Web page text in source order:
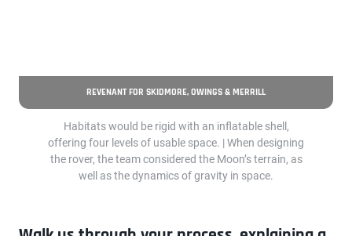
REVENANT FOR SKIDMORE, OWINGS & MERRILL
Habitats would be rigid with an inflatable shell,
offering four levels of usable space. | When designing
the rover, the team considered the Moon’s terrain, as
well as the dynamics of gravity in space.